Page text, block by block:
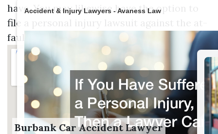
have. You may likewise have the option to
file a personal injury lawsuit against the at-
fault motorist.
Burbank Car Accident Lawyer
Accident & Injury Lawyers - Avaness Law